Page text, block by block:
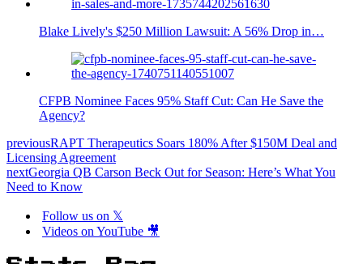
Blake Lively's $250 Million Lawsuit: A 56% Drop in…
CFPB Nominee Faces 95% Staff Cut: Can He Save the
Agency?
previousRAPT Therapeutics Soars 180% After $150M Deal and
Licensing Agreement
nextGeorgia QB Carson Beck Out for Season: Here’s What You
Need to Know
Follow us on 𝕏
Videos on YouTube 🎥